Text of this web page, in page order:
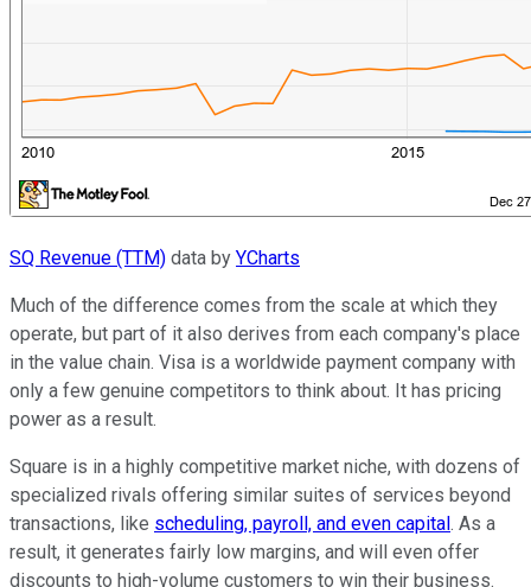
SQ Revenue (TTM) data by YCharts
Much of the difference comes from the scale at which they
operate, but part of it also derives from each company's place
in the value chain. Visa is a worldwide payment company with
only a few genuine competitors to think about. It has pricing
power as a result.
Square is in a highly competitive market niche, with dozens of
specialized rivals offering similar suites of services beyond
transactions, like scheduling, payroll, and even capital. As a
result, it generates fairly low margins, and will even offer
discounts to high-volume customers to win their business.